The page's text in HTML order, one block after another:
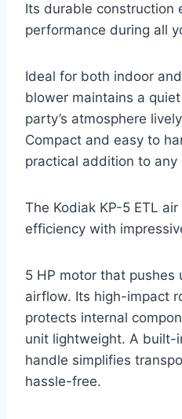
Its durable construction
performance during all
Ideal for both indoor
blower maintains a
party’s atmosphere
Compact and easy to
practical addition to
The Kodiak KP-5 ETL
efficiency with
5 HP motor that pushes
airflow. Its high-impact
protects internal
unit lightweight. A built-
handle simplifies
hassle-free.